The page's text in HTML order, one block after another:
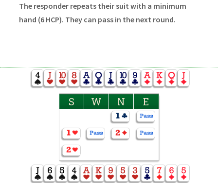
The responder repeats their suit with a minimum
hand (6 HCP). They can pass in the next round.
S W N E